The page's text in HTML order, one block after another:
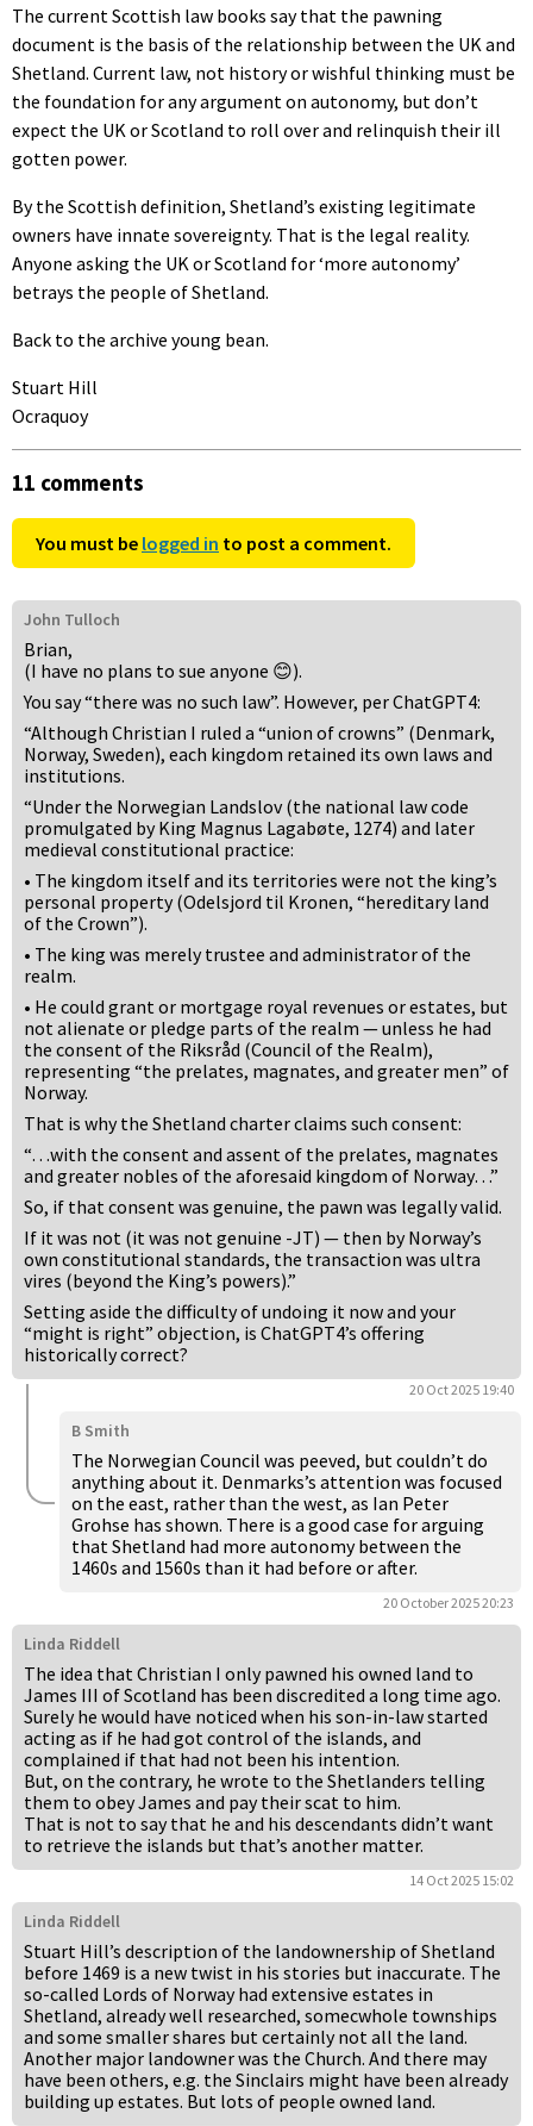
The current Scottish law books say that the pawning
document is the basis of the relationship between the UK and
Shetland. Current law, not history or wishful thinking must be
the foundation for any argument on autonomy, but don’t
expect the UK or Scotland to roll over and relinquish their ill
gotten power.
By the Scottish definition, Shetland’s existing legitimate
owners have innate sovereignty. That is the legal reality.
Anyone asking the UK or Scotland for ‘more autonomy’
betrays the people of Shetland.
Back to the archive young bean.
Stuart Hill
Ocraquoy
11 comments
You must be logged in to post a comment.
John Tulloch
Brian,
(I have no plans to sue anyone 😊).
You say “there was no such law”. However, per ChatGPT4:
“Although Christian I ruled a “union of crowns” (Denmark,
Norway, Sweden), each kingdom retained its own laws and
institutions.
“Under the Norwegian Landslov (the national law code
promulgated by King Magnus Lagabøte, 1274) and later
medieval constitutional practice:
• The kingdom itself and its territories were not the king’s
personal property (Odelsjord til Kronen, “hereditary land
of the Crown”).
• The king was merely trustee and administrator of the
realm.
• He could grant or mortgage royal revenues or estates, but
not alienate or pledge parts of the realm — unless he had
the consent of the Riksråd (Council of the Realm),
representing “the prelates, magnates, and greater men” of
Norway.
That is why the Shetland charter claims such consent:
“…with the consent and assent of the prelates, magnates
and greater nobles of the aforesaid kingdom of Norway…”
So, if that consent was genuine, the pawn was legally valid.
If it was not (it was not genuine -JT) — then by Norway’s
own constitutional standards, the transaction was ultra
vires (beyond the King’s powers).”
Setting aside the difficulty of undoing it now and your
“might is right” objection, is ChatGPT4’s offering
historically correct?
20 Oct 2025 19:40
B Smith
The Norwegian Council was peeved, but couldn’t do
anything about it. Denmarks’s attention was focused
on the east, rather than the west, as Ian Peter
Grohse has shown. There is a good case for arguing
that Shetland had more autonomy between the
1460s and 1560s than it had before or after.
20 October 2025 20:23
Linda Riddell
The idea that Christian I only pawned his owned land to
James III of Scotland has been discredited a long time ago.
Surely he would have noticed when his son-in-law started
acting as if he had got control of the islands, and
complained if that had not been his intention.
But, on the contrary, he wrote to the Shetlanders telling
them to obey James and pay their scat to him.
That is not to say that he and his descendants didn’t want
to retrieve the islands but that’s another matter.
14 Oct 2025 15:02
Linda Riddell
Stuart Hill’s description of the landownership of Shetland
before 1469 is a new twist in his stories but inaccurate. The
so-called Lords of Norway had extensive estates in
Shetland, already well researched, somecwhole townships
and some smaller shares but certainly not all the land.
Another major landowner was the Church. And there may
have been others, e.g. the Sinclairs might have been already
building up estates. But lots of people owned land.